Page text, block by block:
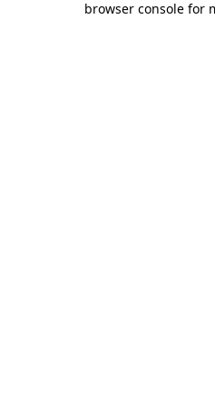
browser console for